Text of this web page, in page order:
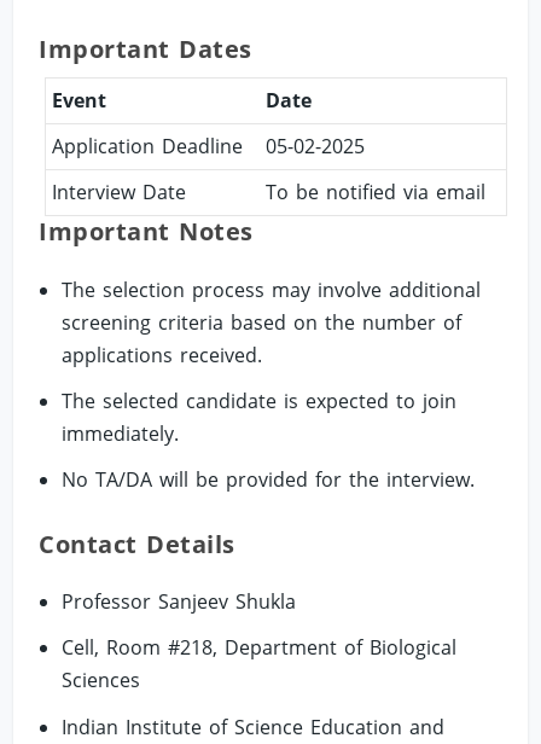
Important Dates
Event
Date
Application Deadline
05-02-2025
Interview Date
To be notified via email
Important Notes
The selection process may involve additional
screening criteria based on the number of
applications received.
The selected candidate is expected to join
immediately.
No TA/DA will be provided for the interview.
Contact Details
Professor Sanjeev Shukla
Cell, Room #218, Department of Biological
Sciences
Indian Institute of Science Education and